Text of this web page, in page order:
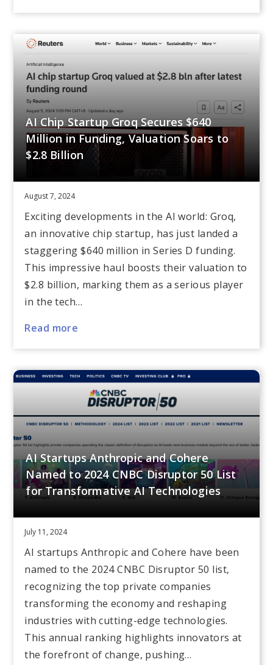
AI Chip Startup Groq Secures $640
Million in Funding, Valuation Soars to
$2.8 Billion
August 7, 2024
Exciting developments in the AI world: Groq,
an innovative chip startup, has just landed a
staggering $640 million in Series D funding.
This impressive haul boosts their valuation to
$2.8 billion, marking them as a serious player
in the tech…
Read more
AI Startups Anthropic and Cohere
Named to 2024 CNBC Disruptor 50 List
for Transformative AI Technologies
July 11, 2024
AI startups Anthropic and Cohere have been
named to the 2024 CNBC Disruptor 50 list,
recognizing the top private companies
transforming the economy and reshaping
industries with cutting-edge technologies.
This annual ranking highlights innovators at
the forefront of change, pushing…